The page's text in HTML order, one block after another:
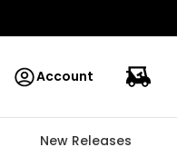
Account
New Releases